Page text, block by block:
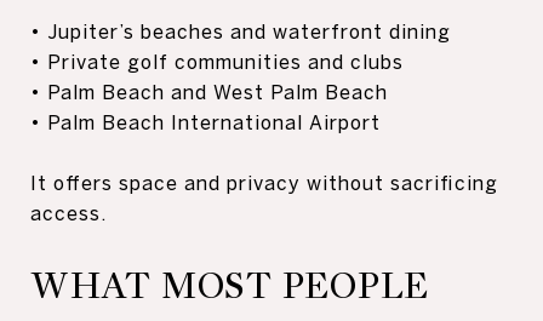
• Jupiter’s beaches and waterfront dining
• Private golf communities and clubs
• Palm Beach and West Palm Beach
• Palm Beach International Airport
It offers space and privacy without sacrificing
access.
WHAT MOST PEOPLE